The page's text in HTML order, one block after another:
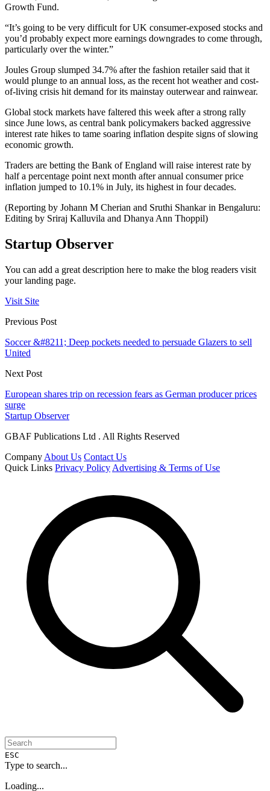
Growth Fund.
“It’s going to be very difficult for UK consumer-exposed stocks and
you’d probably expect more earnings downgrades to come through,
particularly over the winter.”
Joules Group slumped 34.7% after the fashion retailer said that it
would plunge to an annual loss, as the recent hot weather and cost-
of-living crisis hit demand for its mainstay outerwear and rainwear.
Global stock markets have faltered this week after a strong rally
since June lows, as central bank policymakers backed aggressive
interest rate hikes to tame soaring inflation despite signs of slowing
economic growth.
Traders are betting the Bank of England will raise interest rate by
half a percentage point next month after annual consumer price
inflation jumped to 10.1% in July, its highest in four decades.
(Reporting by Johann M Cherian and Sruthi Shankar in Bengaluru:
Editing by Sriraj Kalluvila and Dhanya Ann Thoppil)
Startup Observer
You can add a great description here to make the blog readers visit
your landing page.
Visit Site
Previous Post
Soccer &#8211; Deep pockets needed to persuade Glazers to sell
United
Next Post
European shares trip on recession fears as German producer prices
surge
Startup Observer
GBAF Publications Ltd . All Rights Reserved
Company About Us Contact Us
Quick Links Privacy Policy Advertising & Terms of Use
ESC
Type to search...
Loading...